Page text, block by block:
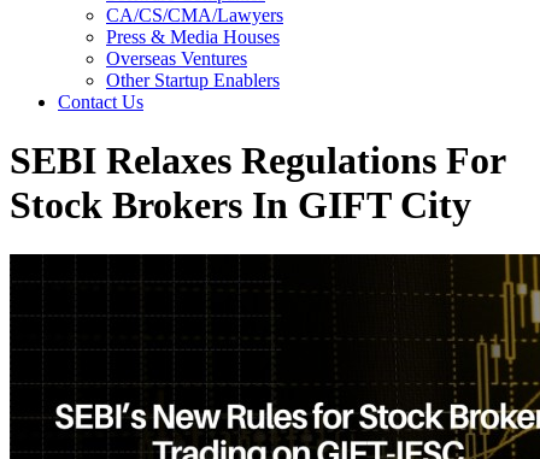
CA/CS/CMA/Lawyers
Press & Media Houses
Overseas Ventures
Other Startup Enablers
Contact Us
SEBI Relaxes Regulations For
Stock Brokers In GIFT City